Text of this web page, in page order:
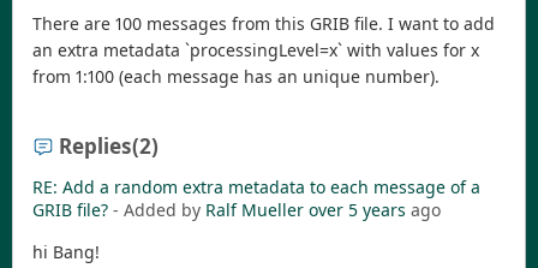
There are 100 messages from this GRIB file. I want to add
an extra metadata `processingLevel=x` with values for x
from 1:100 (each message has an unique number).
Replies(2)
RE: Add a random extra metadata to each message of a
GRIB file? - Added by Ralf Mueller over 5 years ago
hi Bang!